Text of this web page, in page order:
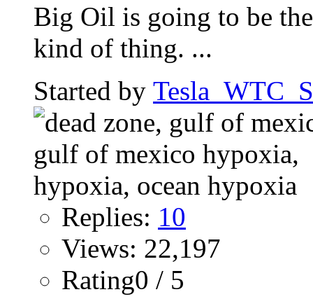
Big Oil is going to be
kind of thing. ...
Started by
Replies: 10
Views: 22,197
Rating0 / 5